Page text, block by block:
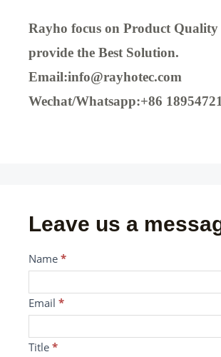
Rayho focus on Product Quality
provide the Best Solution.
Email:info@rayhotec.com
Wechat/Whatsapp:+86
Leave us a
Message
Name *
Email *
Title *
If
you
are
human,
this